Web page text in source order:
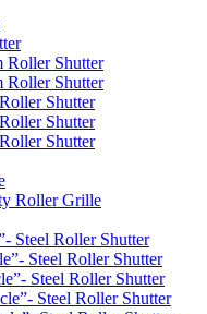
Roller Shutter
Roller Shutter
Shutter
Shutter
Shutter
Roller Grille
Steel Roller Shutter
Steel Roller Shutter
Steel Roller Shutter
Steel Roller Shutter